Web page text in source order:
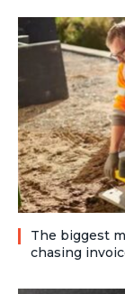
The biggest
chasing